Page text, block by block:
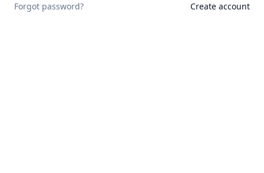
Forgot password? Create account